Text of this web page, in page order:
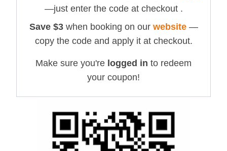
—just enter the code at checkout .
Save $3when booking on ourwebsite—
copy the code and apply it at checkout.
Make sure you're logged in to redeem
your coupon!